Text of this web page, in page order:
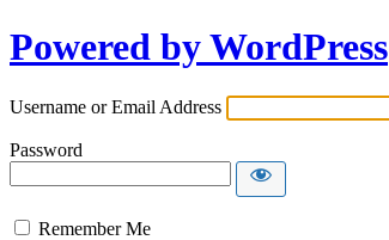
Powered by WordPress
Username or Email Address
Password
Remember Me